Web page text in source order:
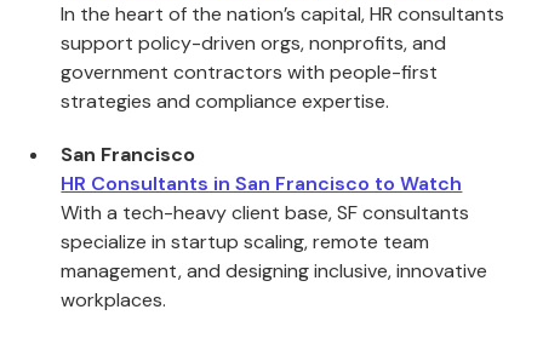
In the heart of the nation’s capital, HR consultants
support policy-driven orgs, nonprofits, and
government contractors with people-first
strategies and compliance expertise.
San Francisco
HR Consultants in San Francisco to Watch
With a tech-heavy client base, SF consultants
specialize in startup scaling, remote team
management, and designing inclusive, innovative
workplaces.